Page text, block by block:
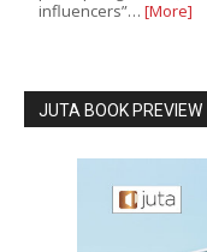
influencers”… [More]
JUTA BOOK PREVIEW